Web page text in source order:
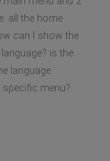
all the home
can I show the
is the
language
menu?